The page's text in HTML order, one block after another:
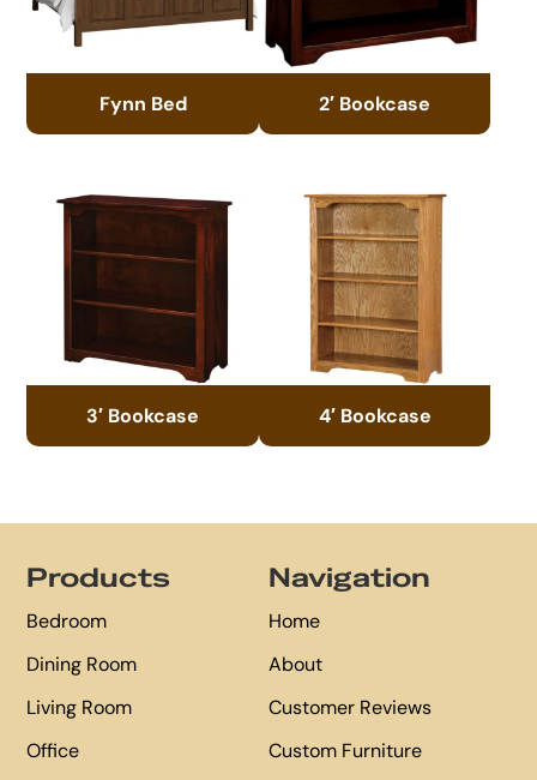
Fynn Bed 2′ Bookcase
3′ Bookcase 4′ Bookcase
Products
Bedroom
Dining Room
Living Room
Office
Navigation
Home
About
Customer Reviews
Custom Furniture